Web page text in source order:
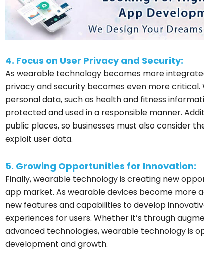
4. Focus on User Privacy and Security:
As wearable technology becomes more
privacy and security becomes even more
personal data, such as health and fitness
protected and used in a responsible manner.
public places, so businesses must also consider
exploit user data.
5. Growing Opportunities for Innovation:
Finally, wearable technology is creating new
app market. As wearable devices become more
new features and capabilities to develop
experiences for users. Whether it’s through
advanced technologies, wearable technology is
development and growth.